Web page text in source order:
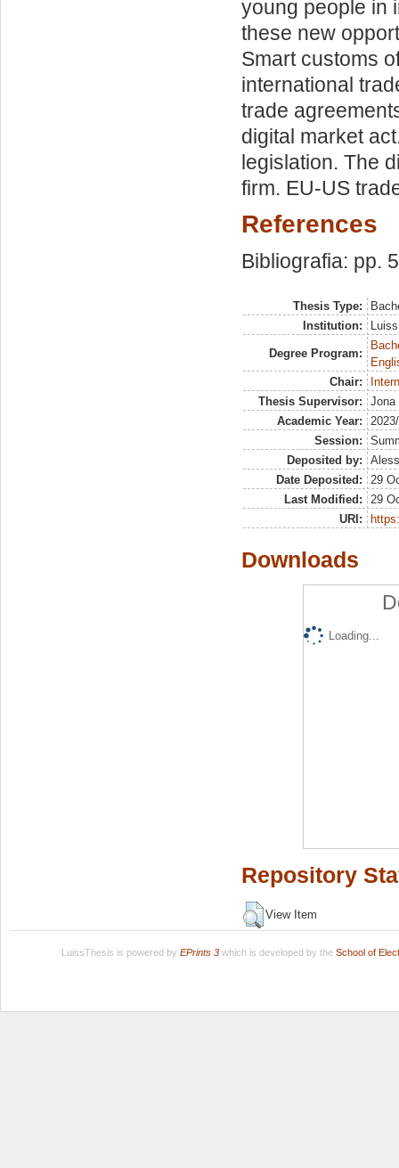
young people in
these new
Smart customs
international
trade
digital market
legislation. The
firm. EU-US
References
Bibliografia: pp.
Thesis Type:
Institution:
Degree Program:
Chair:
Thesis Supervisor:
Jona
Academic Year:
Session:
Deposited by:
Date Deposited:
29
Last Modified:
29
URI:
Downloads
Loading...
Repository
View Item
LuissThesis is powered by EPrints 3which is developed by the School of